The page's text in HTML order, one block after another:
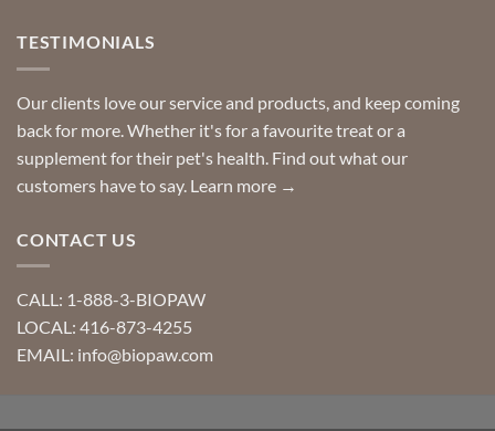
TESTIMONIALS
Our clients love our service and products, and keep coming
back for more. Whether it's for a favourite treat or a
supplement for their pet's health. Find out what our
customers have to say. Learn more →
CONTACT US
CALL: 1-888-3-BIOPAW
LOCAL: 416-873-4255
EMAIL: info@biopaw.com